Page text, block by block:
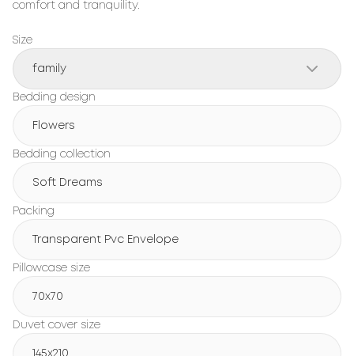
comfort and tranquility.
Size
family
Bedding design
Flowers
Bedding collection
Soft Dreams
Packing
Transparent Pvc Envelope
Pillowcase size
70x70
Duvet cover size
145x210